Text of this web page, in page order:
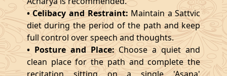
• Celibacy and Restraint: Maintain a Sattvic
diet during the period of the path and keep
full control over speech and thoughts.
• Posture and Place:Choose a quiet and
clean place for the path and complete the